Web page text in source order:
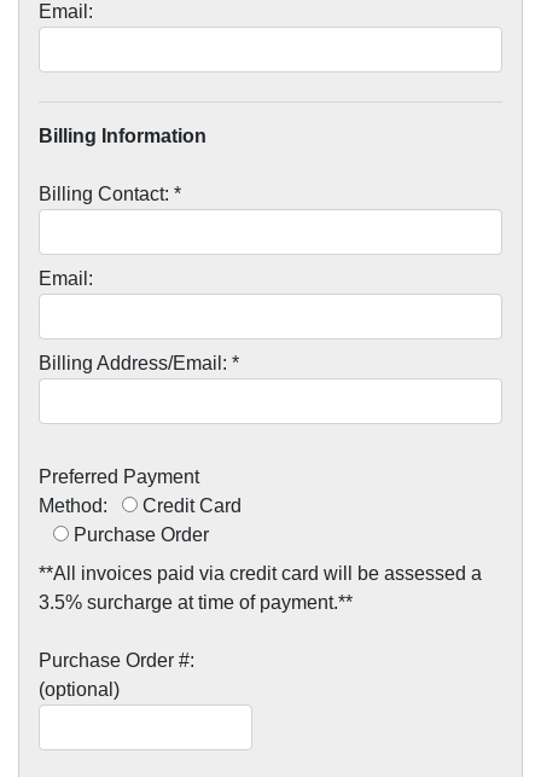
Email:
Billing Information
Billing Contact: *
Email:
Billing Address/Email: *
Preferred Payment
Method:
Credit Card
Purchase Order
**All invoices paid via credit card will be assessed a
3.5% surcharge at time of payment.**
Purchase Order #:
(optional)